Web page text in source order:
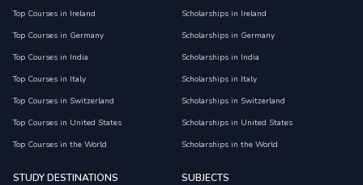
Top Courses in Ireland
Top Courses in Germany
Top Courses in India
Top Courses in Italy
Top Courses in Switzerland
Top Courses in United States
Top Courses in the World
Scholarships in Ireland
Scholarships in Germany
Scholarships in India
Scholarships in Italy
Scholarships in Switzerland
Scholarships in United States
Scholarships in the World
STUDY DESTINATIONS SUBJECTS